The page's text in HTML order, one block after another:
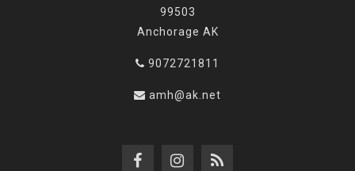
99503
Anchorage AK
9072721811
amh@ak.net